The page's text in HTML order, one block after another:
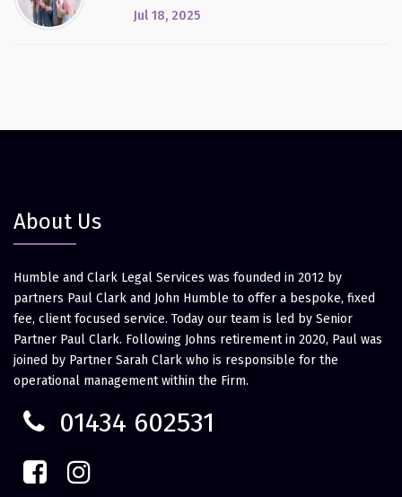
Jul 18, 2025
About Us
Humble and Clark Legal Services was founded in 2012 by
partners Paul Clark and John Humble to offer a bespoke, fixed
fee, client focused service. Today our team is led by Senior
Partner Paul Clark. Following Johns retirement in 2020, Paul was
joined by Partner Sarah Clark who is responsible for the
operational management within the Firm.
01434 602531